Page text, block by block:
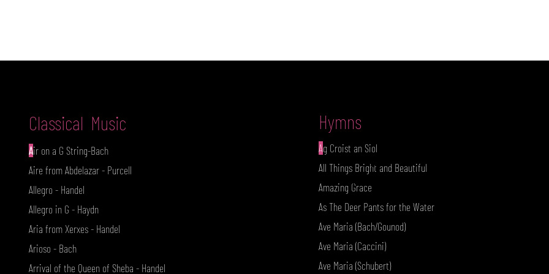
Classical Music
Air on a G String-Bach
Aire from Abdelazar - Purcell
Allegro - Handel
Allegro in G - Haydn
Aria from Xerxes - Handel
Arioso - Bach
Arrival of the Queen of Sheba - Handel
Hymns
Ag Croist an Siol
All Things Bright and Beautiful
Amazing Grace
As The Deer Pants for the Water
Ave Maria (Bach/Gounod)
Ave Maria (Caccini)
Ave Maria (Schubert)
I'm a paragraph. Click here to add
your own text and edit me. It's